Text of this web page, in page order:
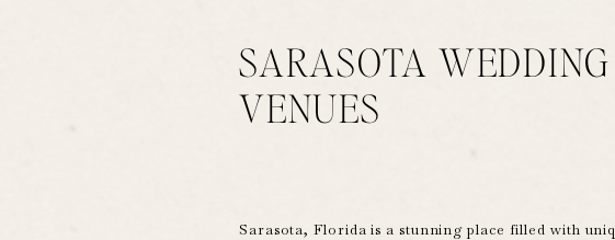
SARASOTA WEDDING
VENUES
Sarasota, Florida is a stunning place filled with